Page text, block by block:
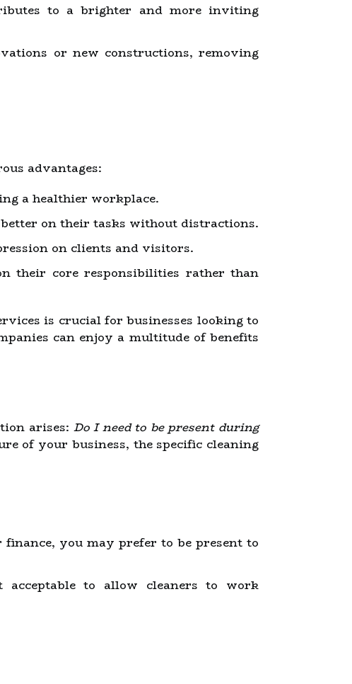
to a brighter and more inviting
or new constructions, removing
advantages:
a healthier workplace.
on their tasks without distractions.
on clients and visitors.
their core responsibilities rather than
is crucial for businesses looking to
can enjoy a multitude of benefits
arises: Do I need to be present during
of your business, the specific cleaning
you may prefer to be present to
to allow cleaners to work